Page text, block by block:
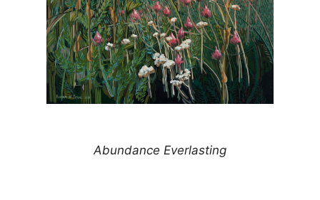
Abundance Everlasting